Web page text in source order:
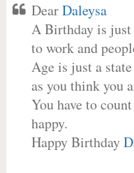
DearDaleysa
A Birthday is just
to work and
Age is just a
as you think you
You have to
happy.
Happy Birthday